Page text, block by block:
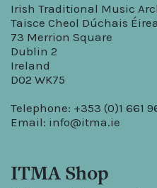
Irish Traditional Music
Taisce Cheol Dúchais
73 Merrion Square
Dublin 2
Ireland
D02 WK75
Telephone: +353 (0)1 661
Email: info@itma.ie
ITMA Shop